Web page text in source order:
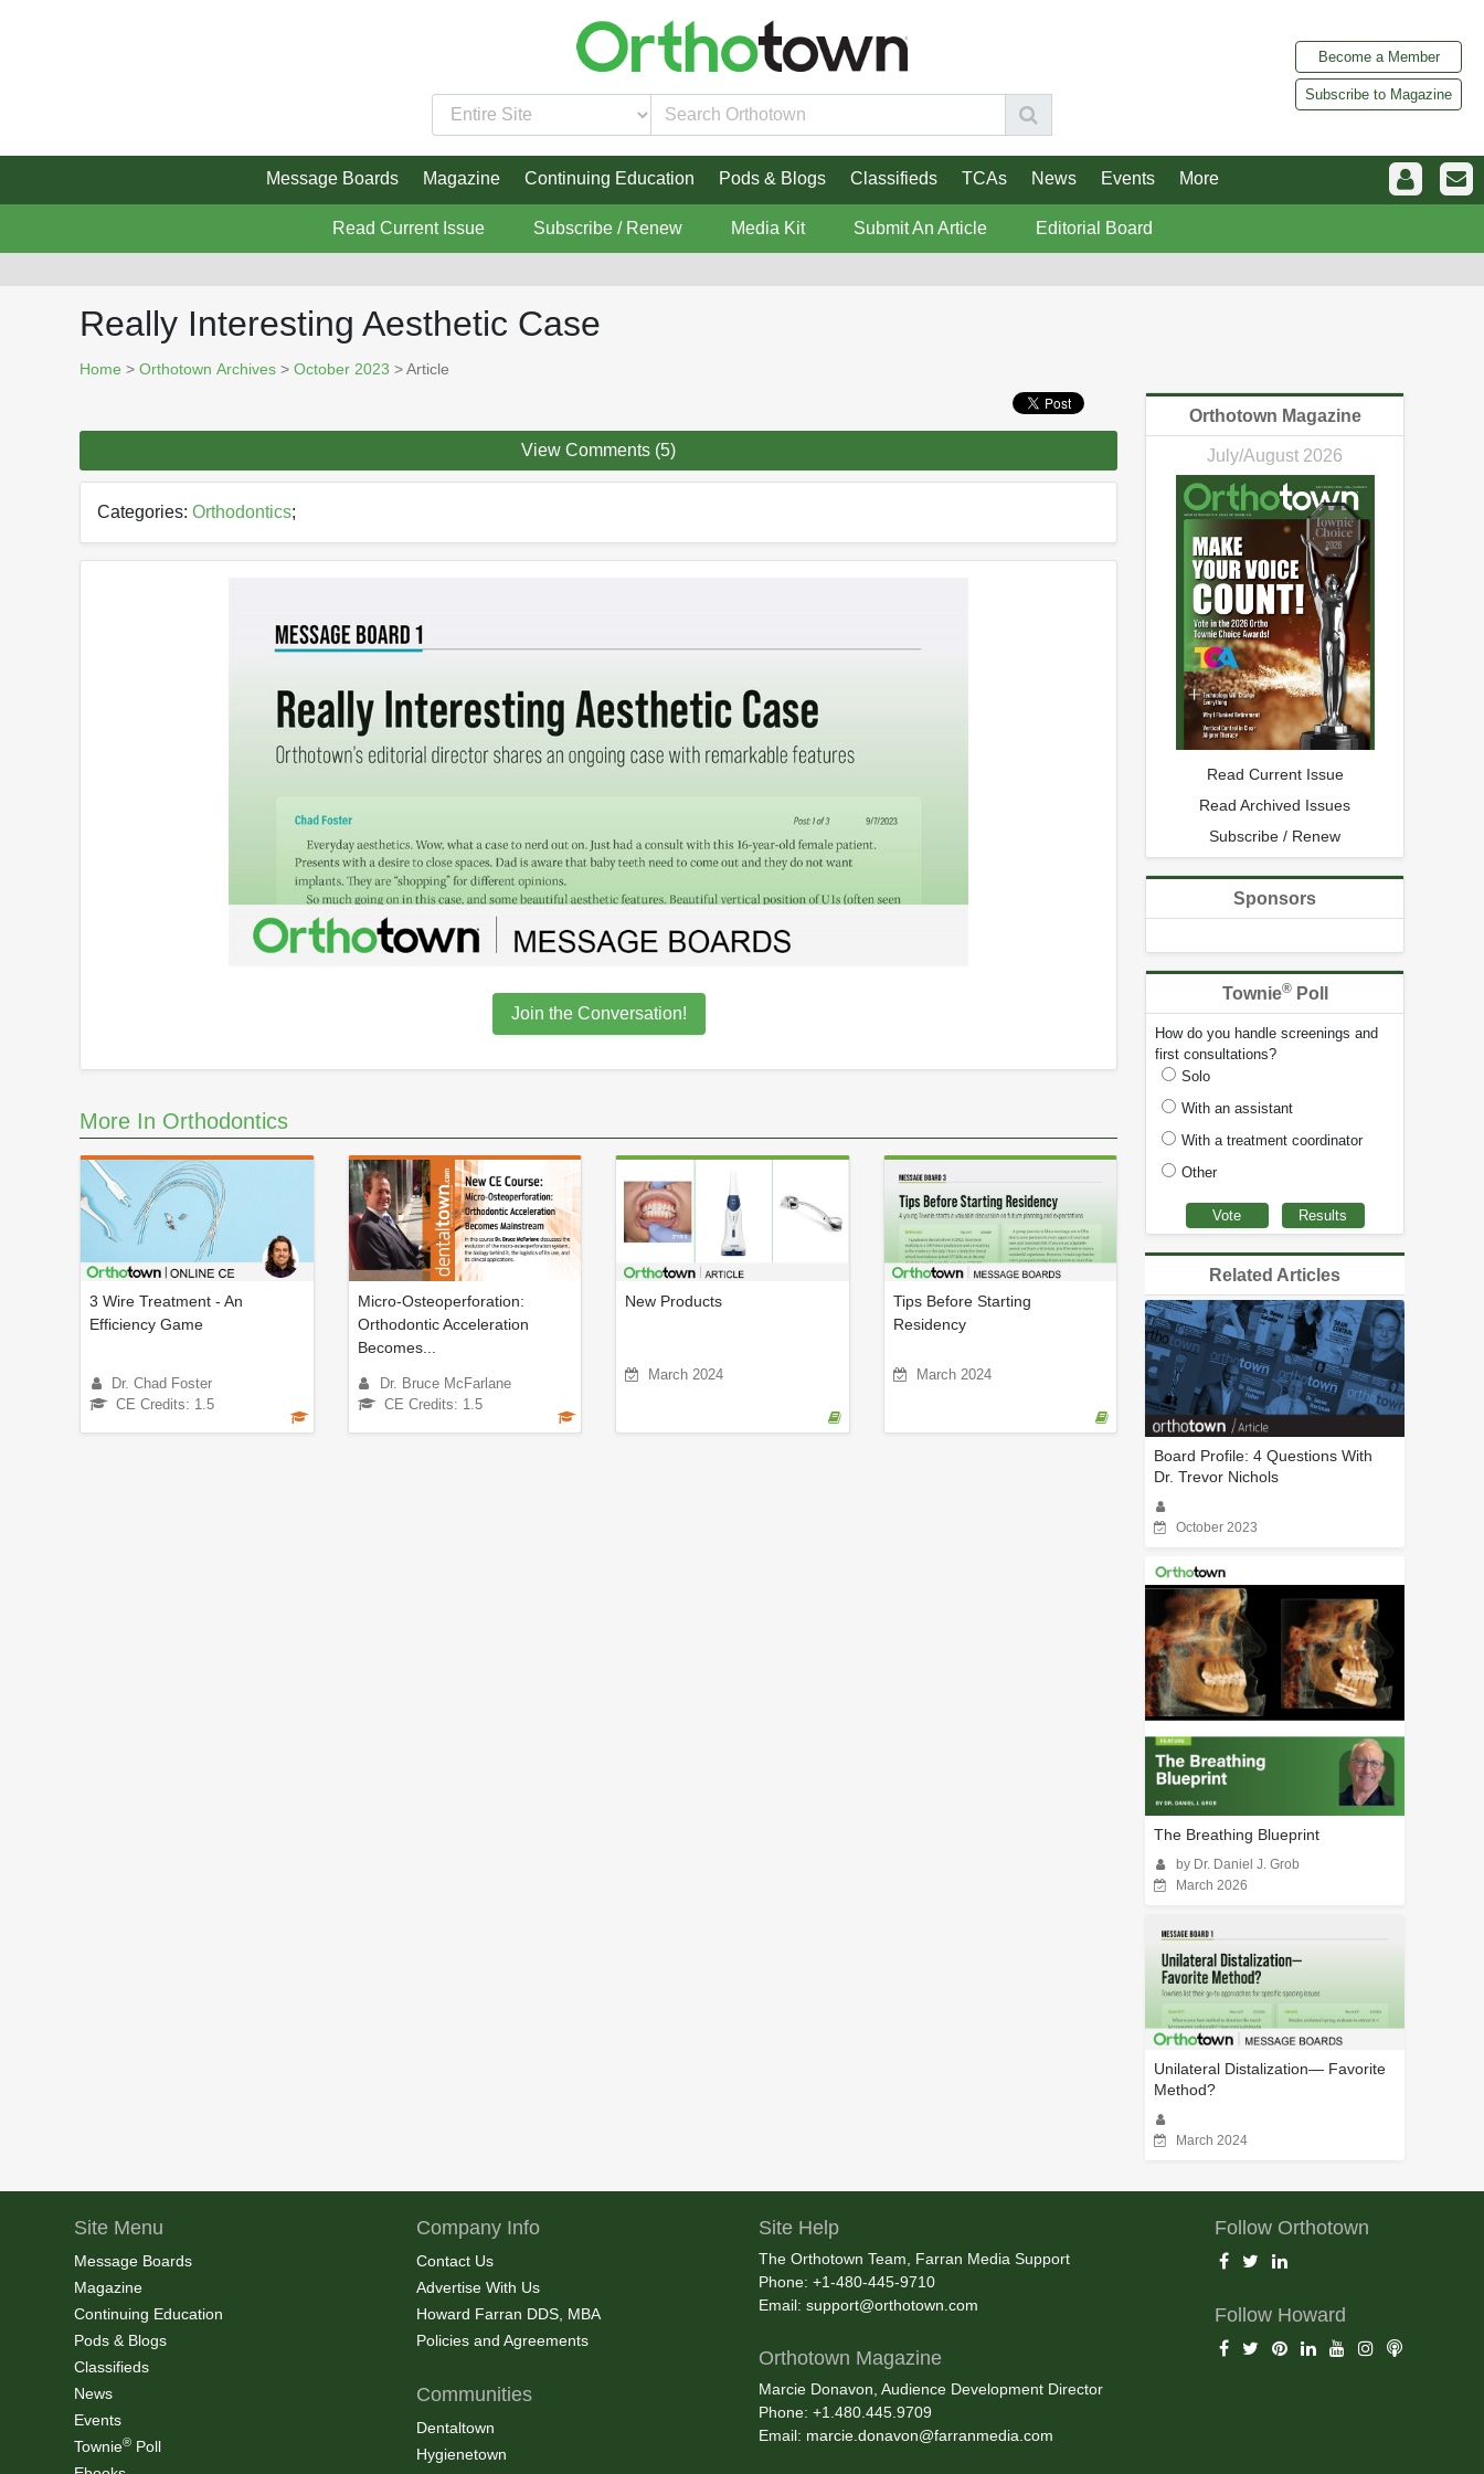
Become a Member
Subscribe to Magazine
Message Boards Magazine Continuing Education Pods & Blogs Classifieds TCAs News Events More
Read Current Issue Subscribe / Renew Media Kit Submit An Article Editorial Board
Really Interesting Aesthetic Case
Home > Orthotown Archives > October 2023 > Article
View Comments (5)
Categories: Orthodontics;
Join the Conversation!
More In Orthodontics
3 Wire Treatment - An
Efficiency Game
Dr. Chad Foster
CE Credits: 1.5
Micro-Osteoperforation:
Orthodontic Acceleration
Becomes...
Dr. Bruce McFarlane
CE Credits: 1.5
New Products
March 2024
Tips Before Starting
Residency
March 2024
Orthotown Magazine
July/August 2026
Read Current Issue
Read Archived Issues
Subscribe / Renew
Sponsors
Townie®Poll
How do you handle screenings and
first consultations?
Solo
With an assistant
With a treatment coordinator
Other
Related Articles
Board Profile: 4 Questions With
Dr. Trevor Nichols
October 2023
The Breathing Blueprint
by Dr. Daniel J. Grob
March 2026
Unilateral Distalization— Favorite
Method?
March 2024
Site Menu
Message Boards
Magazine
Continuing Education
Pods & Blogs
Classifieds
News
Events
Townie® Poll
Company Info
Contact Us
Advertise With Us
Howard Farran DDS, MBA
Policies and Agreements
Communities
Dentaltown
Hygienetown
Site Help
The Orthotown Team, Farran Media Support
Phone: +1-480-445-9710
Email: support@orthotown.com
Orthotown Magazine
Marcie Donavon, Audience Development Director
Phone: +1.480.445.9709
Email: marcie.donavon@farranmedia.com
Follow Orthotown
Follow Howard